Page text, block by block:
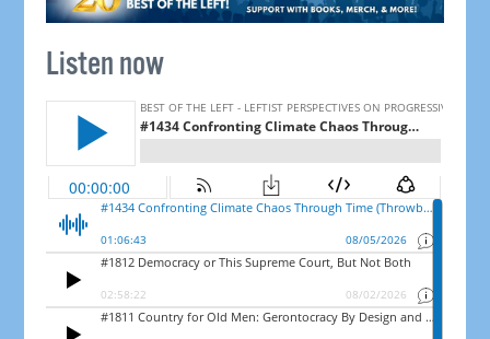
Listen now